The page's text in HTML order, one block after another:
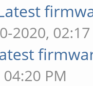
2020, 02:17
PM